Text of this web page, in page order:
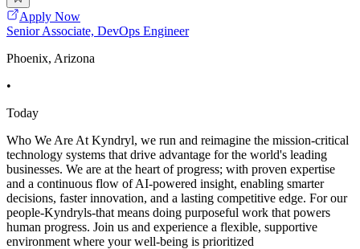
Apply Now
Senior Associate, DevOps Engineer
Phoenix, Arizona
•
Today
Who We Are At Kyndryl, we run and reimagine the mission-critical
technology systems that drive advantage for the world's leading
businesses. We are at the heart of progress; with proven expertise
and a continuous flow of AI-powered insight, enabling smarter
decisions, faster innovation, and a lasting competitive edge. For our
people-Kyndryls-that means doing purposeful work that powers
human progress. Join us and experience a flexible, supportive
environment where your well-being is prioritized